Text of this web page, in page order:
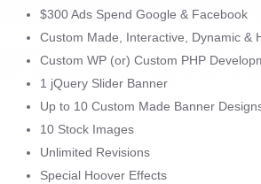
$300 Ads Spend Google & Facebook
Custom Made, Interactive, Dynamic &
Custom WP (or) Custom PHP
1 jQuery Slider Banner
Up to 10 Custom Made Banner
10 Stock Images
Unlimited Revisions
Special Hoover Effects